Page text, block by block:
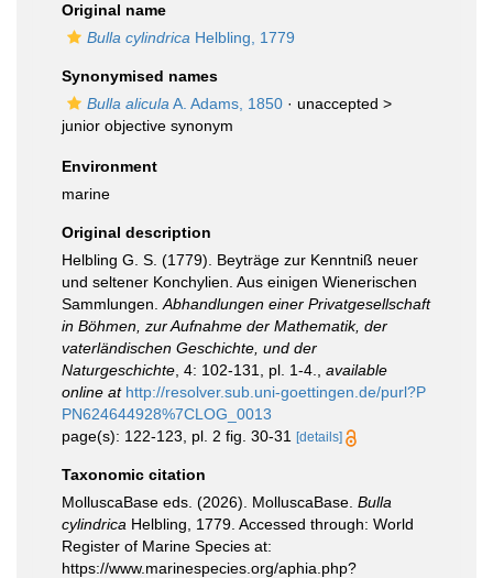
Original name
Bulla cylindrica Helbling, 1779
Synonymised names
Bulla alicula A. Adams, 1850 · unaccepted >
junior objective synonym
Environment
marine
Original description
Helbling G. S. (1779). Beyträge zur Kenntniß neuer
und seltener Konchylien. Aus einigen Wienerischen
Sammlungen. Abhandlungen einer Privatgesellschaft
in Böhmen, zur Aufnahme der Mathematik, der
vaterländischen Geschichte, und der
Naturgeschichte , 4: 102-131, pl. 1-4.
available
online at http://resolver.sub.uni-goettingen.de/purl?P
PN624644928%7CLOG_0013
page(s): 122-123, pl. 2 fig. 30-31
[details]
Taxonomic citation
MolluscaBase eds. (2026). MolluscaBase. Bulla
cylindrica Helbling, 1779. Accessed through: World
Register of Marine Species at:
https://www.marinespecies.org/aphia.php?